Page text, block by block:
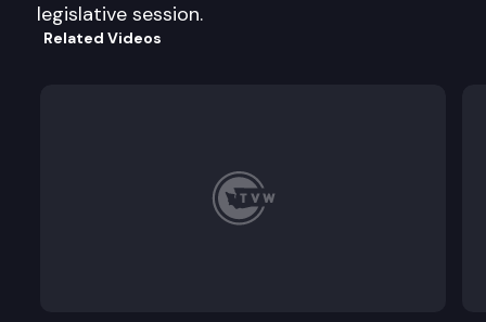
legislative session.
Related Videos